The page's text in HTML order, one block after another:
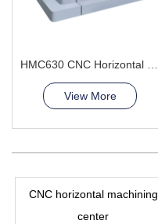
View More
CNC horizontal machining
center